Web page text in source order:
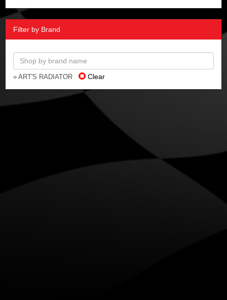
Filter by Brand
» ART'S RADIATOR Clear